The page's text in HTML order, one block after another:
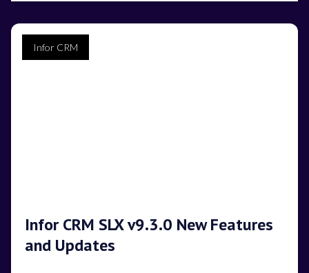
Infor CRM
Infor CRM SLX v9.3.0 New Features
and Updates